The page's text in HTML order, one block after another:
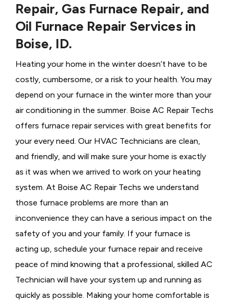
Repair, Gas Furnace Repair, and
Oil Furnace Repair Services in
Boise, ID.
Heating your home in the winter doesn’t have to be
costly, cumbersome, or a risk to your health. You may
depend on your furnace in the winter more than your
air conditioning in the summer. Boise AC Repair Techs
offers furnace repair services with great benefits for
your every need. Our HVAC Technicians are clean,
and friendly, and will make sure your home is exactly
as it was when we arrived to work on your heating
system. At Boise AC Repair Techs we understand
those furnace problems are more than an
inconvenience they can have a serious impact on the
safety of you and your family. If your furnace is
acting up, schedule your furnace repair and receive
peace of mind knowing that a professional, skilled AC
Technician will have your system up and running as
quickly as possible. Making your home comfortable is